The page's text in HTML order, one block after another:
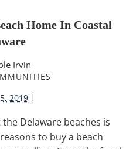
Home In Coastal
Irvin
2019 |
Delaware beaches is
to buy a beach